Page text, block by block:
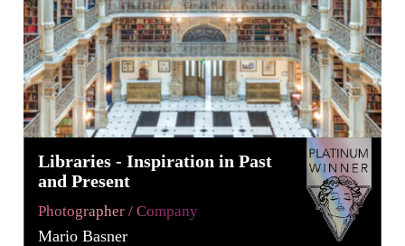
Libraries - Inspiration in Past
and Present
Photographer / Company
Mario Basner